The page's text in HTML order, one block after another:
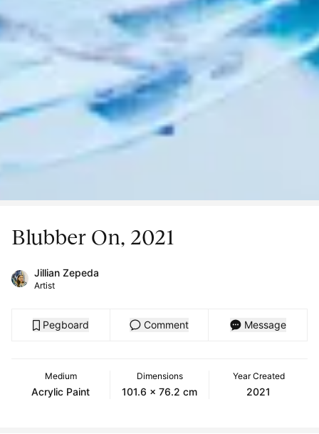
Blubber On, 2021
Jillian Zepeda
Artist
Pegboard Comment Message
Medium
Acrylic Paint
Dimensions
101.6 x 76.2 cm
Year Created
2021